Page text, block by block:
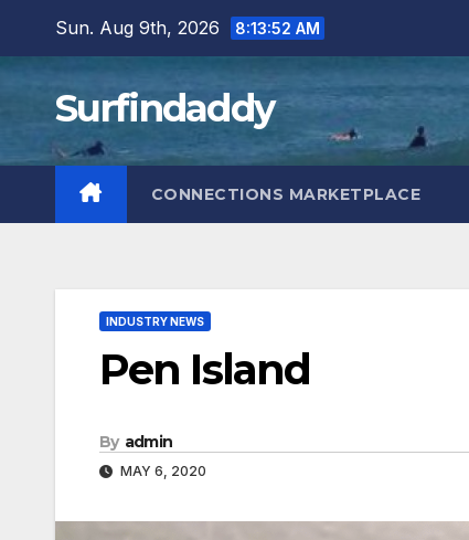
Sun. Aug 9th, 2026 8:13:53 AM
Surfindaddy
CONNECTIONS MARKETPLACE
INDUSTRY NEWS
Pen Island
By admin
MAY 6, 2020